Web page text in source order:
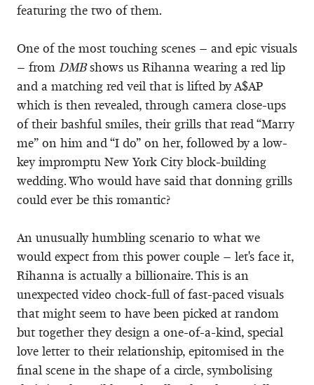
featuring the two of them.
One of the most touching scenes – and epic visuals
– from DMBshows us Rihanna wearing a red lip
and a matching red veil that is lifted by A$AP
which is then revealed, through camera close-ups
of their bashful smiles, their grills that read “Marry
me” on him and “I do” on her, followed by a low-
key impromptu New York City block-building
wedding. Who would have said that donning grills
could ever be this romantic?
An unusually humbling scenario to what we
would expect from this power couple – let's face it,
Rihanna is actually a billionaire. This is an
unexpected video chock-full of fast-paced visuals
that might seem to have been picked at random
but together they design a one-of-a-kind, special
love letter to their relationship, epitomised in the
final scene in the shape of a circle, symbolising